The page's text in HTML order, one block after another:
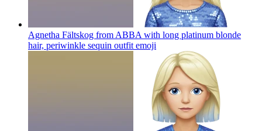
Agnetha Fältskog from ABBA with long platinum blonde
hair, periwinkle sequin outfit emoji